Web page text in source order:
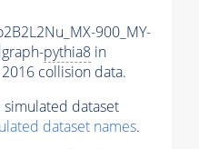
900_MY-
pythia8 in
collision data.
dataset
dataset names.